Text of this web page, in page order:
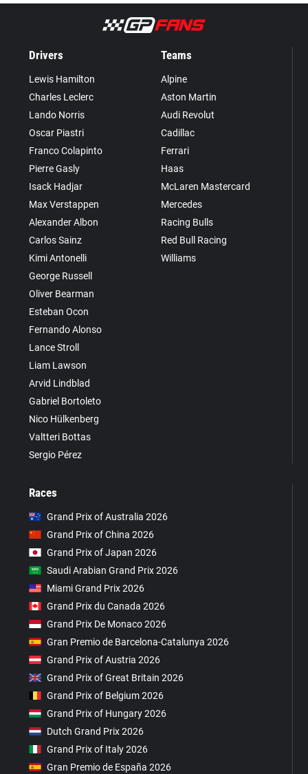
Drivers
Lewis Hamilton
Charles Leclerc
Lando Norris
Oscar Piastri
Franco Colapinto
Pierre Gasly
Isack Hadjar
Max Verstappen
Alexander Albon
Carlos Sainz
Kimi Antonelli
George Russell
Oliver Bearman
Esteban Ocon
Fernando Alonso
Lance Stroll
Liam Lawson
Arvid Lindblad
Gabriel Bortoleto
Nico Hülkenberg
Valtteri Bottas
Sergio Pérez
Teams
Alpine
Aston Martin
Audi Revolut
Cadillac
Ferrari
Haas
McLaren Mastercard
Mercedes
Racing Bulls
Red Bull Racing
Williams
Races
Grand Prix of Australia 2026
Grand Prix of China 2026
Grand Prix of Japan 2026
Saudi Arabian Grand Prix 2026
Miami Grand Prix 2026
Grand Prix du Canada 2026
Grand Prix De Monaco 2026
Gran Premio de Barcelona-Catalunya 2026
Grand Prix of Austria 2026
Grand Prix of Great Britain 2026
Grand Prix of Belgium 2026
Grand Prix of Hungary 2026
Dutch Grand Prix 2026
Grand Prix of Italy 2026
Gran Premio de España 2026